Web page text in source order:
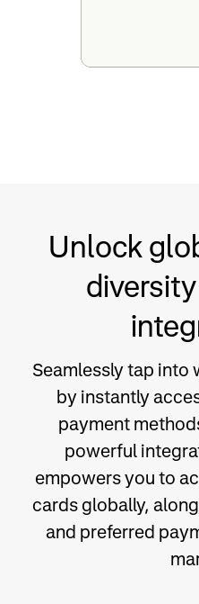
Unlock
Seamlessly tap
by instantly
payment
powerful
empowers you to
cards globally,
and preferred